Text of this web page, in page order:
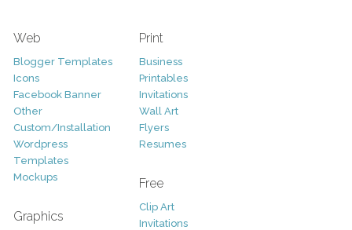
Web
Blogger Templates
Icons
Facebook Banner
Other
Custom/Installation
Wordpress
Templates
Mockups
Graphics
Print
Business
Printables
Invitations
Wall Art
Flyers
Resumes
Free
Clip Art
Invitations